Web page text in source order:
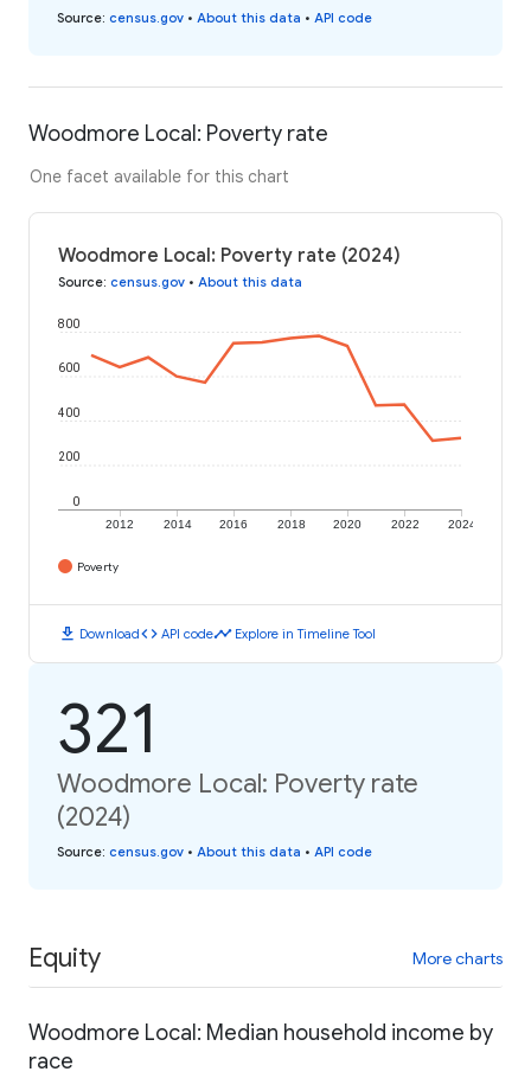
Source: census.gov • About this data • API code
Woodmore Local: Poverty rate
One facet available for this chart
Woodmore Local: Poverty rate (2024)
Source: census.gov • About this data
2012 2014 2016 2018 2020 2022 2024
0
200
400
600
800
Poverty
download Downloadcode API codetimeline Explore in Timeline Tool
321
Woodmore Local: Poverty rate
(2024)
Source: census.gov • About this data • API code
Equity More charts
Woodmore Local: Median household income by
race